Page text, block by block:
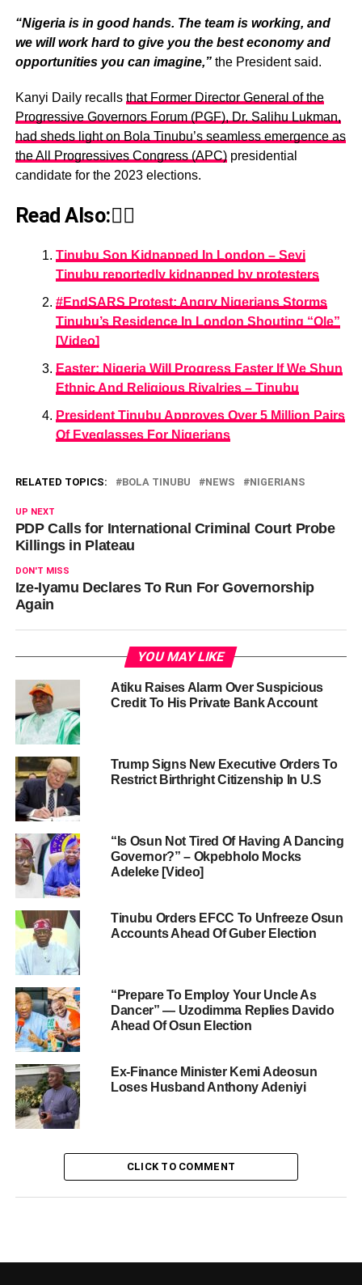
“Nigeria is in good hands. The team is working, and
we will work hard to give you the best economy and
opportunities you can imagine,”the President said.
Kanyi Daily recalls that Former Director General of the
Progressive Governors Forum (PGF), Dr. Salihu Lukman,
had sheds light on Bola Tinubu’s seamless emergence as
the All Progressives Congress (APC)presidential
candidate for the 2023 elections.
Read Also:👇🏾
Tinubu Son Kidnapped In London – Seyi
Tinubu reportedly kidnapped by protesters
#EndSARS Protest: Angry Nigerians Storms
Tinubu’s Residence In London Shouting “Ole”
[Video]
Easter: Nigeria Will Progress Faster If We Shun
Ethnic And Religious Rivalries – Tinubu
President Tinubu Approves Over 5 Million Pairs
Of Eyeglasses For Nigerians
RELATED TOPICS: BOLA TINUBU NEWS NIGERIANS
UP NEXT
PDP Calls for International Criminal Court Probe
Killings in Plateau
DON'T MISS
Ize-Iyamu Declares To Run For Governorship
Again
YOU MAY LIKE
Atiku Raises Alarm Over Suspicious
Credit To His Private Bank Account
Trump Signs New Executive Orders To
Restrict Birthright Citizenship In U.S
“Is Osun Not Tired Of Having A Dancing
Governor?” – Okpebholo Mocks
Adeleke [Video]
Tinubu Orders EFCC To Unfreeze Osun
Accounts Ahead Of Guber Election
“Prepare To Employ Your Uncle As
Dancer” — Uzodimma Replies Davido
Ahead Of Osun Election
Ex-Finance Minister Kemi Adeosun
Loses Husband Anthony Adeniyi
CLICK TO COMMENT